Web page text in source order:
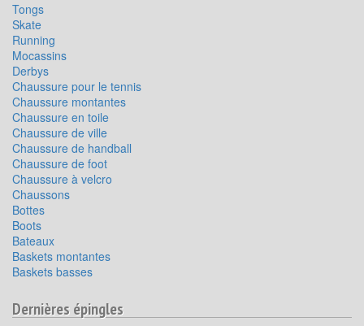
Tongs
Skate
Running
Mocassins
Derbys
Chaussure pour le tennis
Chaussure montantes
Chaussure en toile
Chaussure de ville
Chaussure de handball
Chaussure de foot
Chaussure à velcro
Chaussons
Bottes
Boots
Bateaux
Baskets montantes
Baskets basses
Dernières épingles